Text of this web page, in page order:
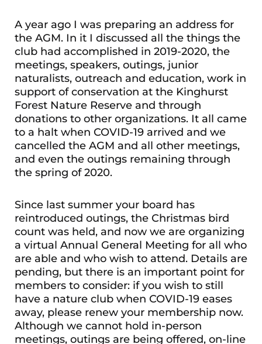
A year ago I was preparing an address for
the AGM. In it I discussed all the things the
club had accomplished in 2019-2020, the
meetings, speakers, outings, junior
naturalists, outreach and education, work in
support of conservation at the Kinghurst
Forest Nature Reserve and through
donations to other organizations. It all came
to a halt when COVID-19 arrived and we
cancelled the AGM and all other meetings,
and even the outings remaining through
the spring of 2020.
Since last summer your board has
reintroduced outings, the Christmas bird
count was held, and now we are organizing
a virtual Annual General Meeting for all who
are able and who wish to attend. Details are
pending, but there is an important point for
members to consider: if you wish to still
have a nature club when COVID-19 eases
away, please renew your membership now.
Although we cannot hold in-person
meetings, outings are being offered, on-line